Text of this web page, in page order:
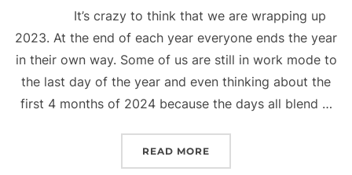
It’s crazy to think that we are wrapping up
2023. At the end of each year everyone ends the year
in their own way. Some of us are still in work mode to
the last day of the year and even thinking about the
first 4 months of 2024 because the days all blend …
READ MORE